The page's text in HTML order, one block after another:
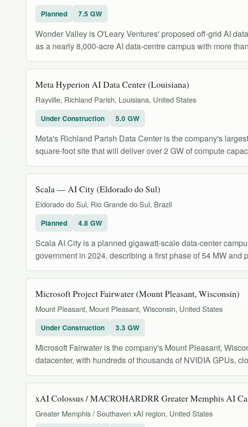
Planned 7.5 GW
Wonder Valley is O'Leary Ventures' proposed off-grid AI
as a nearly 8,000-acre AI data-centre campus with more
Meta Hyperion AI Data Center (Louisiana)
Rayville, Richland Parish, Louisiana, United States
Under Construction 5.0 GW
Meta's Richland Parish Data Center is the company's
square-foot site that will deliver over 2 GW of compute
Scala — AI City (Eldorado do Sul)
Eldorado do Sul, Rio Grande do Sul, Brazil
Planned 4.8 GW
Scala AI City is a planned gigawatt-scale data-center
government in 2024, describing a first phase of 54 MW and
Microsoft Project Fairwater (Mount Pleasant, Wisconsin)
Mount Pleasant, Mount Pleasant, Wisconsin, United States
Under Construction 3.3 GW
Microsoft Fairwater is the company's Mount Pleasant,
datacenter, with hundreds of thousands of NVIDIA GPUs,
xAI Colossus / MACROHARDRR Greater Memphis AI
Greater Memphis / Southaven xAI region, United States